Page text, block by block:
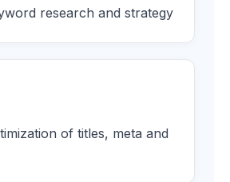
research and strategy
of titles, meta and